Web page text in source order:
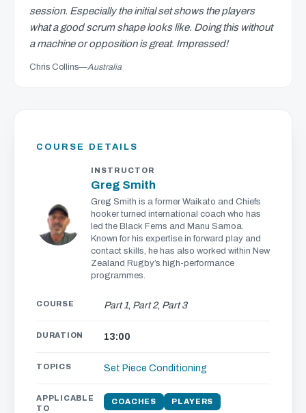
session. Especially the initial set shows the players
what a good scrum shape looks like. Doing this without
a machine or opposition is great. Impressed!
Chris Collins—Australia
COURSE DETAILS
INSTRUCTOR
Greg Smith
Greg Smith is a former Waikato and Chiefs
hooker turned international coach who has
led the Black Ferns and Manu Samoa.
Known for his expertise in forward play and
contact skills, he has also worked within New
Zealand Rugby’s high-performance
programmes.
COURSE Part 1, Part 2, Part 3
DURATION 13:00
TOPICS Set Piece Conditioning
APPLICABLE
TO
COACHES PLAYERS